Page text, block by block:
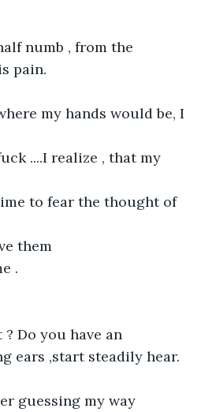
numb , from the
pain.
my hands would be, I
....I realize , that my
to fear the thought of
them
.
Do you have an
ears ,start steadily hear.
guessing my way